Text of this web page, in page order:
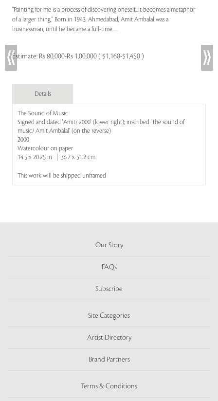
"Painting for me is a process of discovering oneself...it becomes a metaphor
of a larger thing," Born in 1943, Ahmedabad, Amit Ambalal was a
businessman, until he became a full-time.....
Estimate: Rs 80,000-Rs 1,00,000 ( $1,160-$1,450 )
Details
The Sound of Music
Signed and dated 'Amit/ 2000' (lower right); inscribed 'The sound of
music/ Amit Ambalal' (on the reverse)
2000
Watercolour on paper
14.5 x 20.25 in | 36.7 x 51.2 cm
This work will be shipped unframed
Our Story
FAQs
Subscribe
Site Categories
Artist Directory
Brand Partners
Terms & Conditions